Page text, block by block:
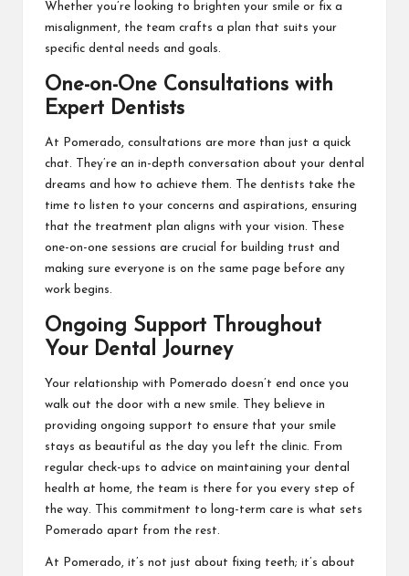
Whether you’re looking to brighten your smile or fix a
misalignment, the team crafts a plan that suits your
specific dental needs and goals.
One-on-One Consultations with
Expert Dentists
At Pomerado, consultations are more than just a quick
chat. They’re an in-depth conversation about your dental
dreams and how to achieve them. The dentists take the
time to listen to your concerns and aspirations, ensuring
that the treatment plan aligns with your vision. These
one-on-one sessions are crucial for building trust and
making sure everyone is on the same page before any
work begins.
Ongoing Support Throughout
Your Dental Journey
Your relationship with Pomerado doesn’t end once you
walk out the door with a new smile. They believe in
providing ongoing support to ensure that your smile
stays as beautiful as the day you left the clinic. From
regular check-ups to advice on maintaining your dental
health at home, the team is there for you every step of
the way. This commitment to long-term care is what sets
Pomerado apart from the rest.
At Pomerado, it’s not just about fixing teeth; it’s about